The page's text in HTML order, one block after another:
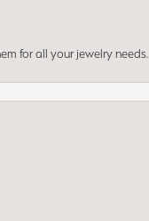
for all your jewelry needs.